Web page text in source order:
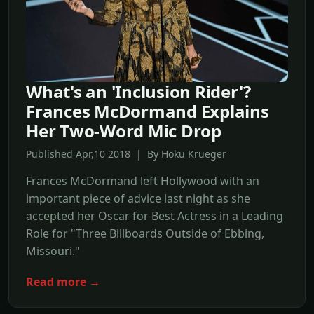
What's an 'Inclusion Rider'?
Frances McDormand Explains
Her Two-Word Mic Drop
Published Apr,10 2018 | By Hoku Krueger
Frances McDormand left Hollywood with an
important piece of advice last night as she
accepted her Oscar for Best Actress in a Leading
Role for "Three Billboards Outside of Ebbing,
Missouri."
Read more →